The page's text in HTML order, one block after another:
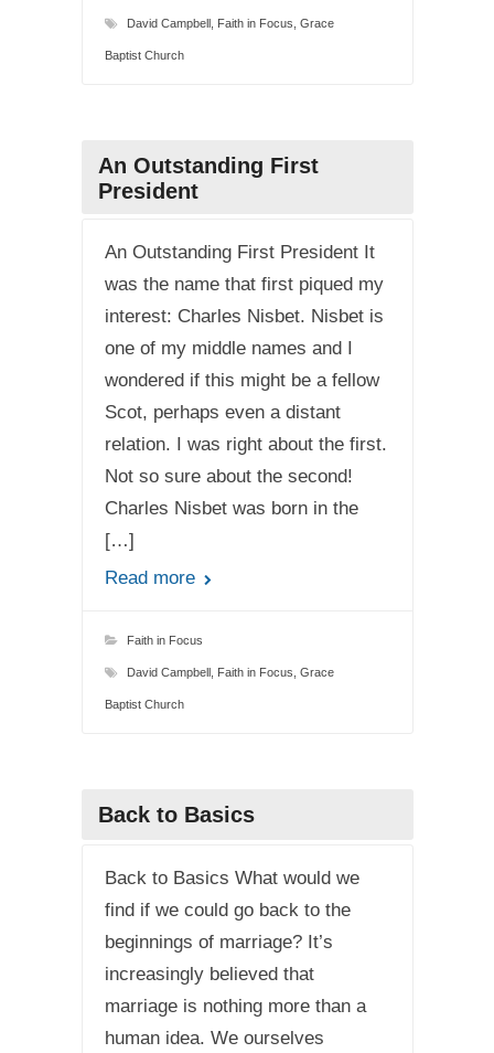
David Campbell, Faith in Focus Grace
Baptist Church
An Outstanding First
President
An Outstanding First President It
was the name that first piqued my
interest: Charles Nisbet. Nisbet is
one of my middle names and I
wondered if this might be a fellow
Scot, perhaps even a distant
relation. I was right about the first.
Not so sure about the second!
Charles Nisbet was born in the
[…]
Read more
Faith in Focus
David Campbell, Faith in Focus Grace
Baptist Church
Back to Basics
Back to Basics What would we
find if we could go back to the
beginnings of marriage? It’s
increasingly believed that
marriage is nothing more than a
human idea. We ourselves